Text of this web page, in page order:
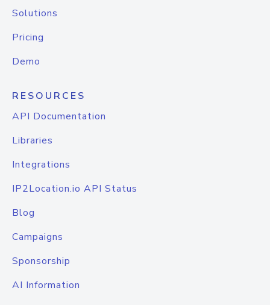
Solutions
Pricing
Demo
RESOURCES
API Documentation
Libraries
Integrations
IP2Location.io API Status
Blog
Campaigns
Sponsorship
AI Information